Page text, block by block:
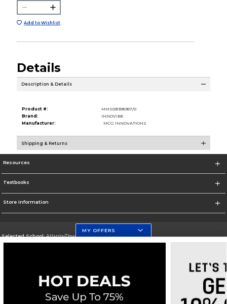
Add to Wishlist
Details
Description & Details
Product #:
MMS031395957/0
Brand:
INNOVIBE
Manufacturer:
MCG INNOVATIONS
Shipping & Returns
Resources
Textbooks
Store Information
Selected School:Atlanta/Downtown Campus
Careers Do Not Sell My Info - CA only Cookie List
MY OFFERS